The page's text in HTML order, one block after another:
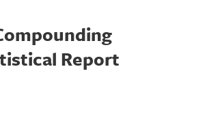
Report